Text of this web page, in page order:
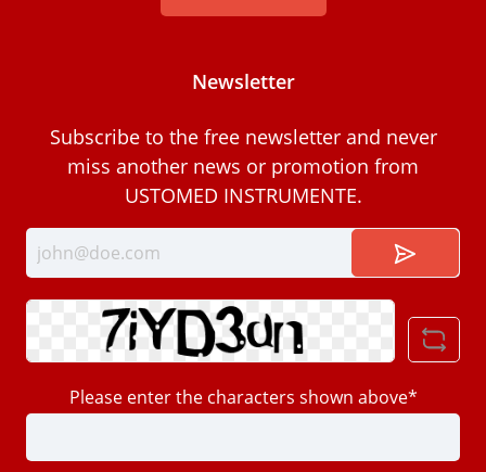
Newsletter
Subscribe to the free newsletter and never
miss another news or promotion from
USTOMED INSTRUMENTE.
Please enter the characters shown above*